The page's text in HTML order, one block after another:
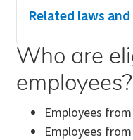
Related laws
Who are
employees?
Employees
Employees